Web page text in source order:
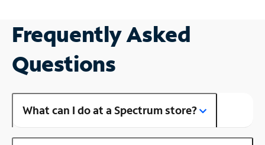
Frequently Asked
Questions
What can I do at a Spectrum store?